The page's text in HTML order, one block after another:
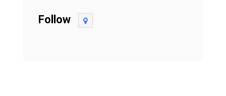
Follow